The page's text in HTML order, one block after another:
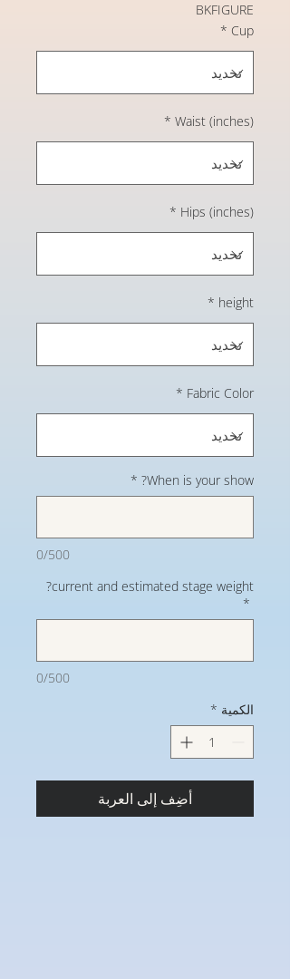
BKFIGURE
Cup
*
Waist (inches)
*
Hips (inches)
*
height
*
Fabric Color
*
When is your show?
*
0/500
current and estimated stage weight?
*
0/500
الكمية *
أضِف إلى العربة